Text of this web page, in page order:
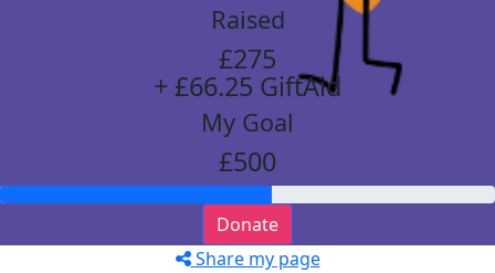
Raised
£275
+ £66.25 GiftAid
My Goal
£500
Donate
Share my page